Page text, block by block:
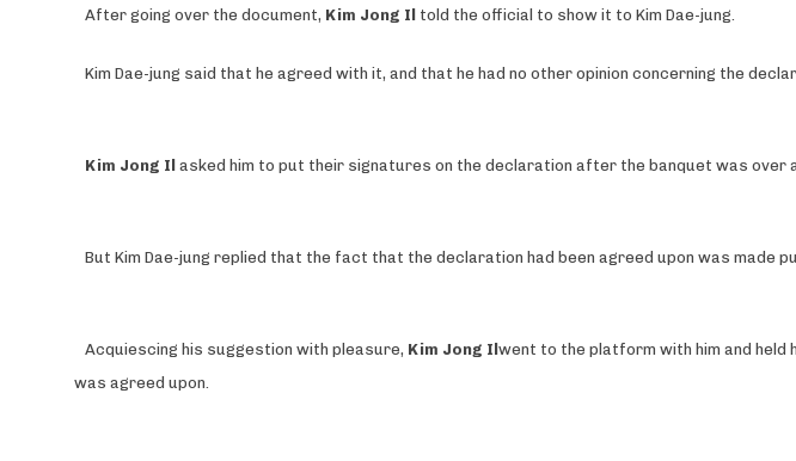
After going over the document, Kim Jong Il told the official to show it to Kim Dae-jung.
Kim Dae-jung said that he agreed with it, and that he had no other opinion concerning the
Kim Jong Il asked him to put their signatures on the declaration after the banquet was over
But Kim Dae-jung replied that the fact that the declaration had been agreed upon was made
Acquiescing his suggestion with pleasure, Kim Jong Ilwent to the platform with him and held
was agreed upon.